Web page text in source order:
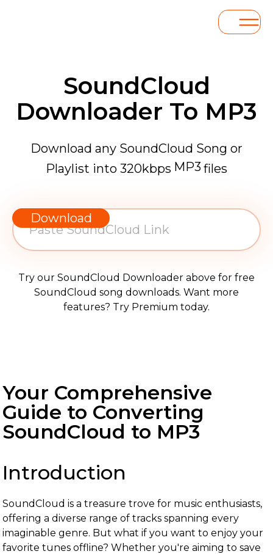
SoundCloud
Downloader To MP3
Download any SoundCloud Song or
Playlist into 320kbps MP3 files
Download
Try our SoundCloud Downloader above for free
SoundCloud song downloads. Want more
features? Try Premium today.
Your Comprehensive
Guide to Converting
SoundCloud to MP3
Introduction
SoundCloud is a treasure trove for music enthusiasts,
offering a diverse range of tracks spanning every
imaginable genre. But what if you want to enjoy your
favorite tunes offline? Whether you're aiming to save